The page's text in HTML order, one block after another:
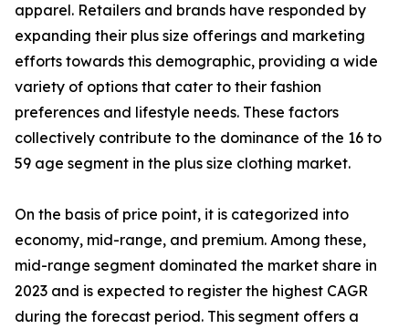
apparel. Retailers and brands have responded by
expanding their plus size offerings and marketing
efforts towards this demographic, providing a wide
variety of options that cater to their fashion
preferences and lifestyle needs. These factors
collectively contribute to the dominance of the 16 to
59 age segment in the plus size clothing market.
On the basis of price point, it is categorized into
economy, mid-range, and premium. Among these,
mid-range segment dominated the market share in
2023 and is expected to register the highest CAGR
during the forecast period. This segment offers a